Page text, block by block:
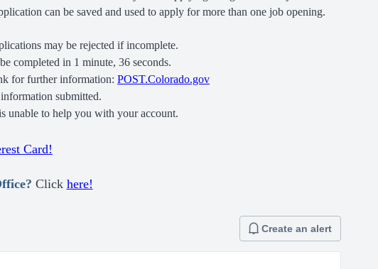
can be saved and used to apply for more than one job opening.
may be rejected if incomplete.
completed in 1 minute, 36 seconds.
for further information: POST.Colorado.gov
submitted.
unable to help you with your account.
Card!
Click here!
Create an alert